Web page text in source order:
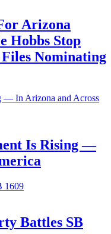
Arizona
Hobbs Stop
Nominating
Is Rising —
Battles SB